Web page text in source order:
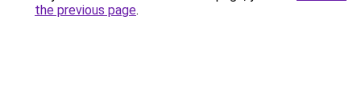
the previous page.